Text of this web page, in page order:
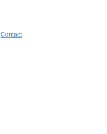
Contact